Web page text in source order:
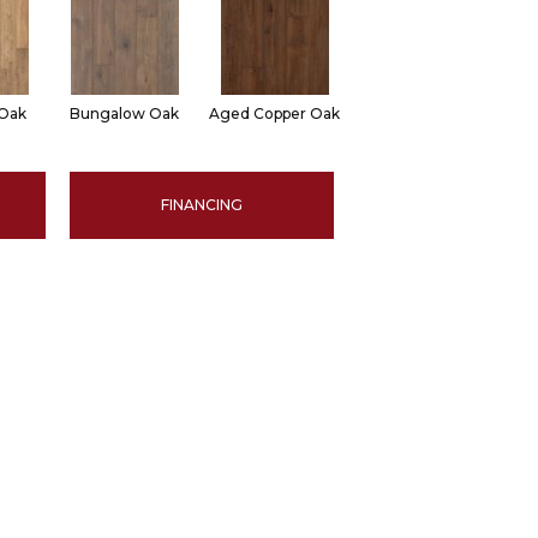
Bungalow Oak Aged Copper Oak
FINANCING